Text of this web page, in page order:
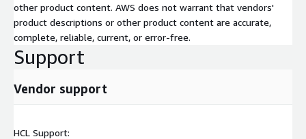
other product content. AWS does not warrant that vendors'
product descriptions or other product content are accurate,
complete, reliable, current, or error-free.
Support
Vendor support
HCL Support: